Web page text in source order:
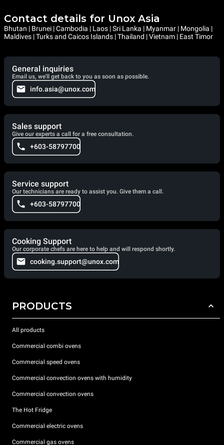
Contact details for Unox Asia
Bhutan | Brunei | Cambodia | Laos | Sri Lanka | Myanmar | Mongolia |
Maldives | Turks and Caicos Islands | Thailand | Vietnam | East Timor
General inquiries
Email us, we'll get back to you as soon as possible.
info.asia@unox.com
Sales support
Give our experts a call for a free consultation.
+603-58797700
Service support
Our technicians are ready to assist you. Give them a call.
+603-58797700
Cooking Support
Our corporate chefs are here to help and will respond shortly.
cooking.support@unox.com
PRODUCTS
All products
Commercial combi ovens
Commercial speed ovens
Commercial convection ovens with humidity
Commercial convection ovens
The Hot Fridge
Commercial electric ovens
Commercial gas ovens